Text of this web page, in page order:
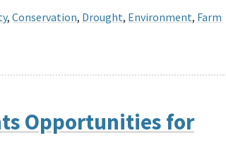
, Conservation, Drought, Environment, Farm
Opportunities for